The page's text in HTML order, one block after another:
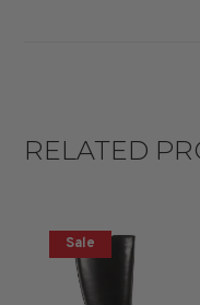
RELATED
Sale